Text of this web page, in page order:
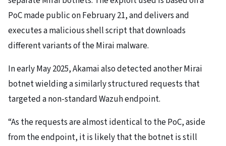
PoC made public on February 21, and delivers and
executes a malicious shell script that downloads
different variants of the Mirai malware.
In early May 2025, Akamai also detected another Mirai
botnet wielding a similarly structured requests that
targeted a non-standard Wazuh endpoint.
“As the requests are almost identical to the PoC, aside
from the endpoint, it is likely that the botnet is still